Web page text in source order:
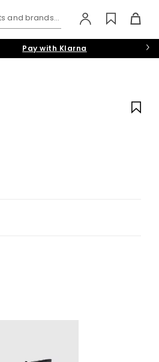
and brands...
Pay with Klarna